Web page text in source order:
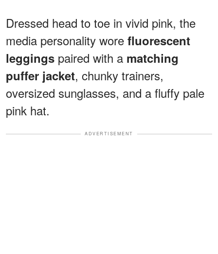
Dressed head to toe in vivid pink, the
media personality wore fluorescent
leggings paired with a matching
puffer jacket, chunky trainers,
oversized sunglasses, and a fluffy pale
pink hat.
ADVERTISEMENT